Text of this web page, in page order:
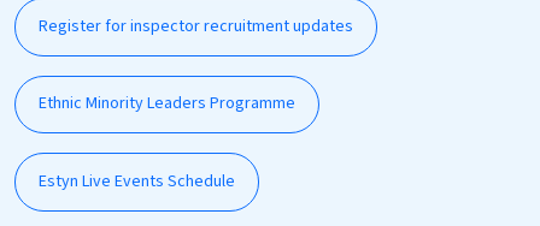
Register for inspector recruitment updates
Ethnic Minority Leaders Programme
Estyn Live Events Schedule